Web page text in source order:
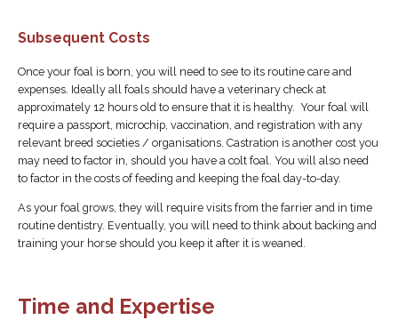
Subsequent Costs
Once your foal is born, you will need to see to its routine care and
expenses. Ideally all foals should have a veterinary check at
approximately 12 hours old to ensure that it is healthy. Your foal will
require a passport, microchip, vaccination, and registration with any
relevant breed societies / organisations. Castration is another cost you
may need to factor in, should you have a colt foal. You will also need
to factor in the costs of feeding and keeping the foal day-to-day.
As your foal grows, they will require visits from the farrier and in time
routine dentistry. Eventually, you will need to think about backing and
training your horse should you keep it after it is weaned.
Time and Expertise